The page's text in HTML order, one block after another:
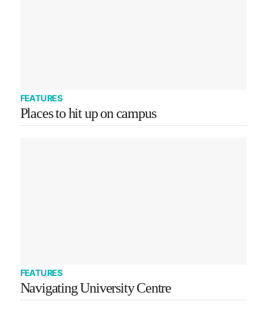
FEATURES
Places to hit up on campus
FEATURES
Navigating University Centre